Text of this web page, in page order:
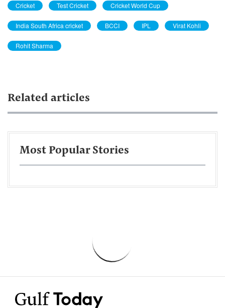
Cricket Test Cricket Cricket World Cup
India South Africa cricket BCCI IPL Virat Kohli
Rohit Sharma
Related articles
Most Popular Stories